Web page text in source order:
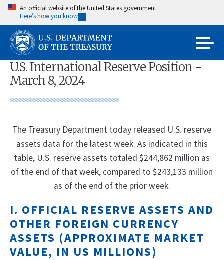
Skip
main
content
An official website of the United States government
Here’s how you know
U.S. International Reserve Position -
March 8, 2024
The Treasury Department today released U.S. reserve
assets data for the latest week. As indicated in this
table, U.S. reserve assets totaled $244,862 million as
of the end of that week, compared to $243,133 million
as of the end of the prior week.
I. OFFICIAL RESERVE ASSETS AND
OTHER FOREIGN CURRENCY
ASSETS (APPROXIMATE MARKET
VALUE, IN US MILLIONS)